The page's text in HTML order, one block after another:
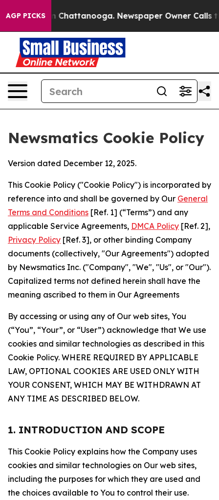
AGP PICKS
in Chattanooga. Newspaper Owner Calls the
Newsmatics Cookie Policy
Version dated December 12, 2025.
This Cookie Policy ("Cookie Policy") is incorporated by
reference into and shall be governed by Our General
Terms and Conditions [Ref. 1] (“Terms”) and any
applicable Service Agreements, DMCA Policy [Ref. 2],
Privacy Policy [Ref. 3], or other binding Company
documents (collectively, "Our Agreements") adopted
by Newsmatics Inc. ("Company", "We", "Us", or "Our").
Capitalized terms not defined herein shall have the
meaning ascribed to them in Our Agreements
By accessing or using any of Our web sites, You
(“You”, “Your”, or “User”) acknowledge that We use
cookies and similar technologies as described in this
Cookie Policy. WHERE REQUIRED BY APPLICABLE
LAW, OPTIONAL COOKIES ARE USED ONLY WITH
YOUR CONSENT, WHICH MAY BE WITHDRAWN AT
ANY TIME AS DESCRIBED BELOW.
1. INTRODUCTION AND SCOPE
This Cookie Policy explains how the Company uses
cookies and similar technologies on Our web sites,
including the purposes for which they are used and
the choices available to You to control their use.